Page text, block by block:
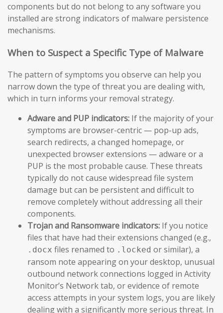
components but do not belong to any software you
installed are strong indicators of malware persistence
mechanisms.
When to Suspect a Specific Type of Malware
The pattern of symptoms you observe can help you
narrow down the type of threat you are dealing with,
which in turn informs your removal strategy.
Adware and PUP indicators: If the majority of your
symptoms are browser-centric — pop-up ads,
search redirects, a changed homepage, or
unexpected browser extensions — adware or a
PUP is the most probable cause. These threats
typically do not cause widespread file system
damage but can be persistent and difficult to
remove completely without addressing all their
components.
Trojan and Ransomware indicators: If you notice
files that have had their extensions changed (e.g.,
.docx files renamed to .locked or similar), a
ransom note appearing on your desktop, unusual
outbound network connections logged in Activity
Monitor’s Network tab, or evidence of remote
access attempts in your system logs, you are likely
dealing with a significantly more serious threat. In